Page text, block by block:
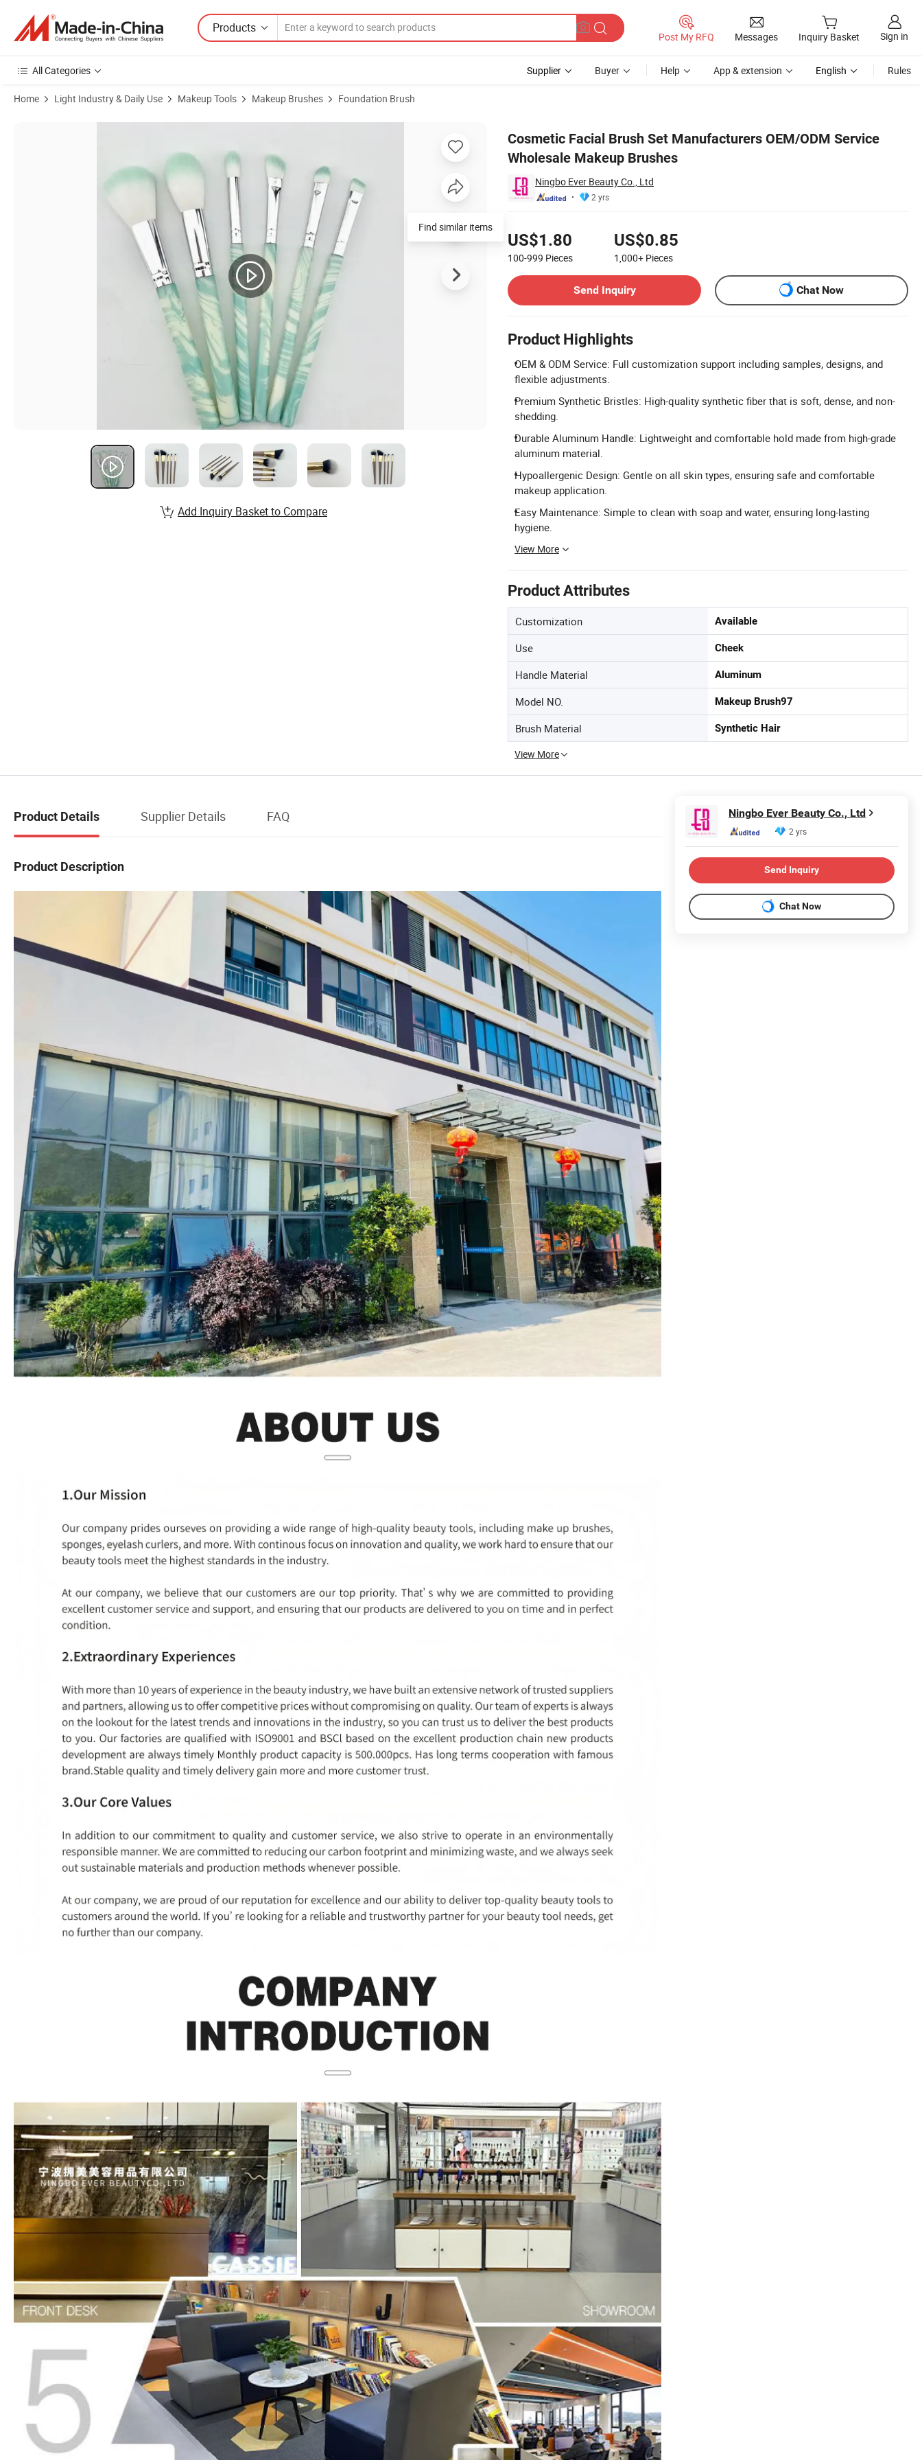
Products
Post My RFQ Messages Inquiry Basket Sign in
All Categories Supplier Buyer Help App & extension English Rules
Home Light Industry & Daily Use Makeup Tools Makeup Brushes Foundation Brush
Cosmetic Facial Brush Set Manufacturers OEM/ODM Service
Wholesale Makeup Brushes
Ningbo Ever Beauty Co., Ltd
2 yrs
US$1.80
100-999 Pieces
US$0.85
1,000+ Pieces
Send Inquiry
Chat Now
Product Highlights
OEM & ODM Service: Full customization support including samples, designs, and
flexible adjustments.
Premium Synthetic Bristles: High-quality synthetic fiber that is soft, dense, and non-
shedding.
Durable Aluminum Handle: Lightweight and comfortable hold made from high-grade
aluminum material.
Hypoallergenic Design: Gentle on all skin types, ensuring safe and comfortable
makeup application.
Easy Maintenance: Simple to clean with soap and water, ensuring long-lasting
hygiene.
View More
Product Attributes
Customization Available
Use Cheek
Handle Material Aluminum
Model NO. Makeup Brush97
Brush Material Synthetic Hair
View More
Product Images of Cosmetic Facial Brush Set Manufacturers OEM/ODM Service Wholesale Makeup Brushes
Find similar items
Add Inquiry Basket to Compare
Product Details Supplier Details FAQ
Product Description
Ningbo Ever Beauty Co., Ltd
2 yrs
Send Inquiry
Chat Now